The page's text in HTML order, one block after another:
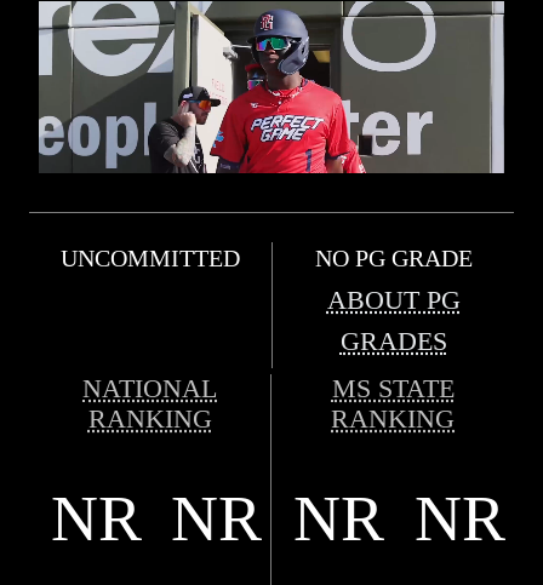
UNCOMMITTED NO PG GRADE
ABOUT PG
GRADES
NATIONAL
RANKING
MS STATE
RANKING
NR NR NR NR